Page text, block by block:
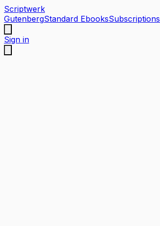
Scriptwerk
GutenbergStandard EbooksSubscriptions
Sign in